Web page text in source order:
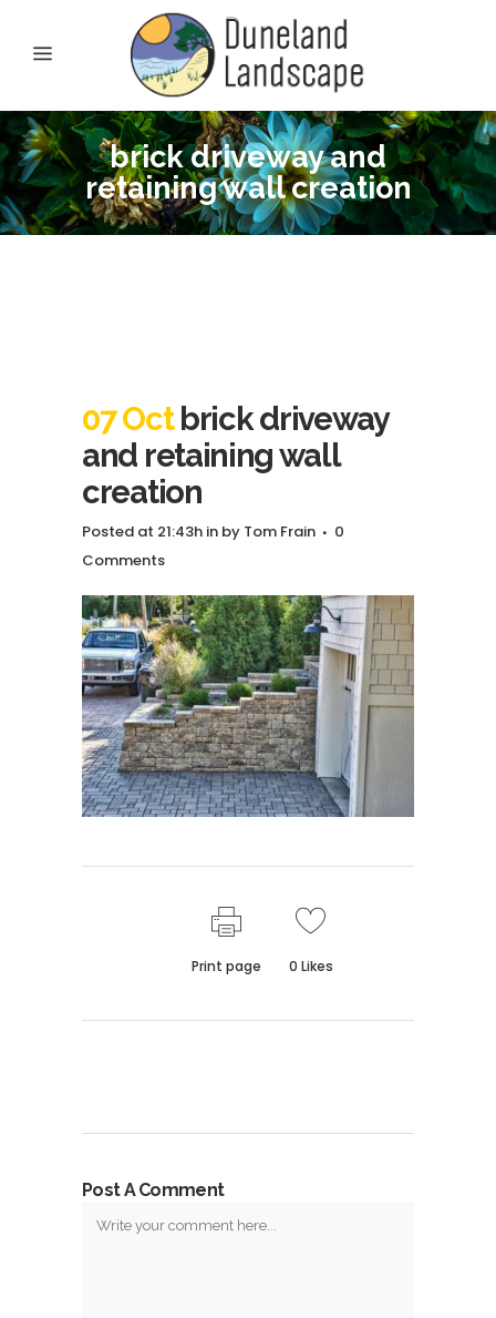
brick driveway and
retaining wall creation
07 Octbrick driveway
and retaining wall
creation
Posted at 21:43h in by Tom Frain
0
Comments
Print page 0 Likes
Post A Comment